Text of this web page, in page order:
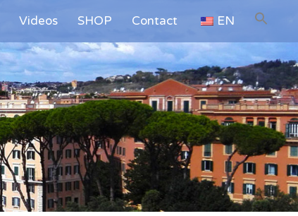
Videos SHOP Contact EN